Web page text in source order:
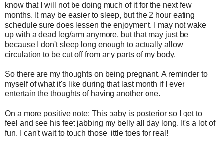
know that I will not be doing much of it for the next few
months. It may be easier to sleep, but the 2 hour eating
schedule sure does lessen the enjoyment. I may not wake
up with a dead leg/arm anymore, but that may just be
because I don't sleep long enough to actually allow
circulation to be cut off from any parts of my body.
So there are my thoughts on being pregnant. A reminder to
myself of what it's like during that last month if I ever
entertain the thoughts of having another one.
On a more positive note: This baby is posterior so I get to
feel and see his feet jabbing my belly all day long. It's a lot of
fun. I can't wait to touch those little toes for real!